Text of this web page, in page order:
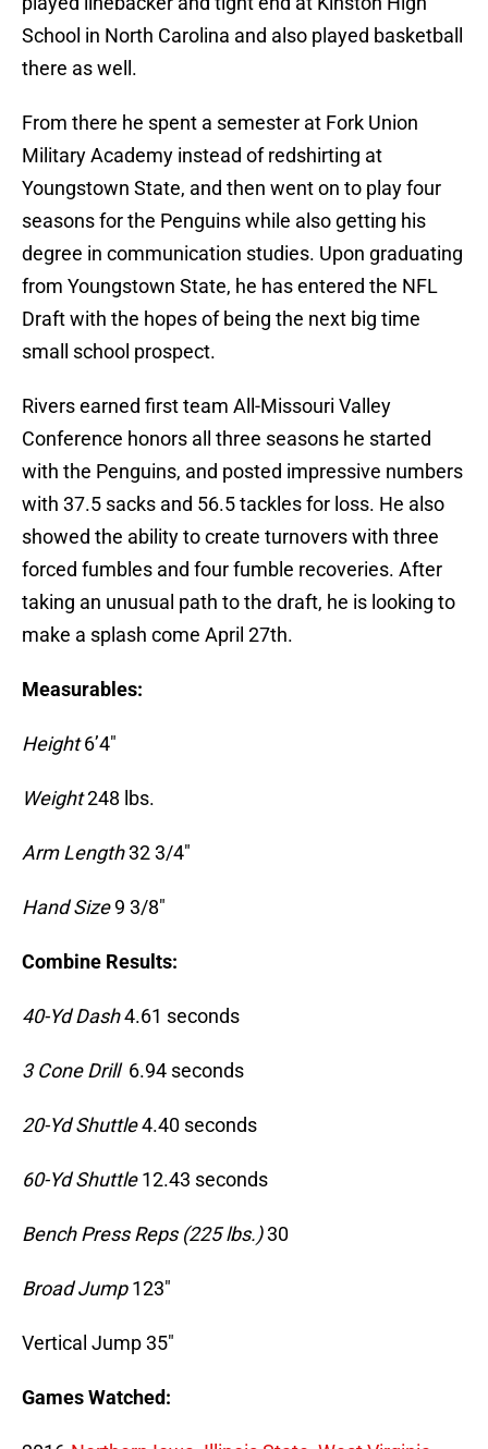
School in North Carolina and also played basketball
there as well.
From there he spent a semester at Fork Union
Military Academy instead of redshirting at
Youngstown State, and then went on to play four
seasons for the Penguins while also getting his
degree in communication studies. Upon graduating
from Youngstown State, he has entered the NFL
Draft with the hopes of being the next big time
small school prospect.
Rivers earned first team All-Missouri Valley
Conference honors all three seasons he started
with the Penguins, and posted impressive numbers
with 37.5 sacks and 56.5 tackles for loss. He also
showed the ability to create turnovers with three
forced fumbles and four fumble recoveries. After
taking an unusual path to the draft, he is looking to
make a splash come April 27th.
Measurables:
Height6’4″
Weight248 lbs.
Arm Length32 3/4″
Hand Size9 3/8″
Combine Results:
40-Yd Dash4.61 seconds
3 Cone Drill 6.94 seconds
20-Yd Shuttle4.40 seconds
60-Yd Shuttle12.43 seconds
Bench Press Reps (225 lbs.)30
Broad Jump123″
Vertical Jump 35″
Games Watched: